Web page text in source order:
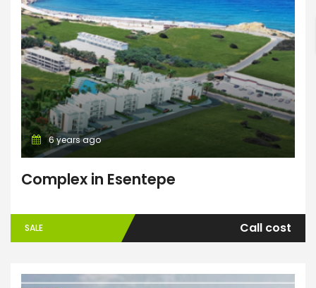
6 years ago
Complex in Esentepe
SALE Call cost
Search